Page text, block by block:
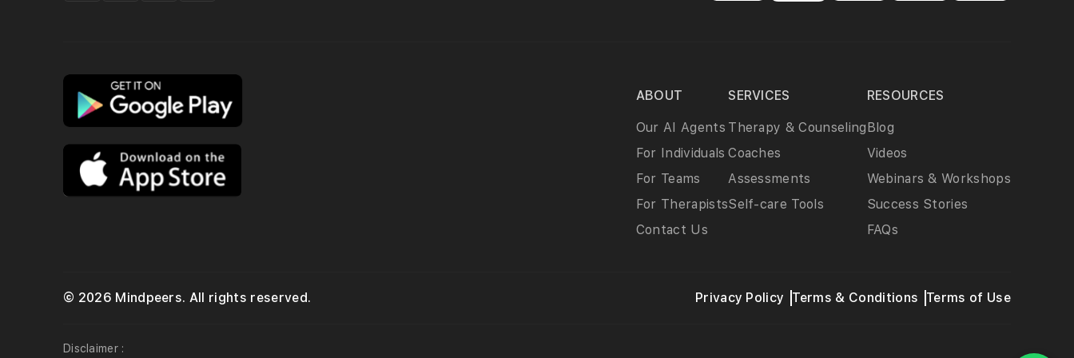
ABOUT
Our AI Agents
For Individuals
For Teams
For Therapists
Contact Us
SERVICES
Therapy & Counseling
Coaches
Assessments
Self-care Tools
RESOURCES
Blog
Videos
Webinars & Workshops
Success Stories
FAQs
© 2026 Mindpeers. All rights reserved. Privacy Policy Terms & Conditions Terms of Use
Disclaimer :